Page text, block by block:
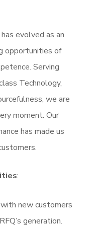
evolved as an
opportunities of
Serving
Technology,
we are
moment. Our
has made us
:
new customers
generation.